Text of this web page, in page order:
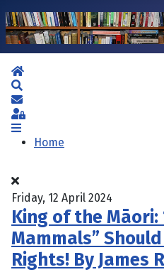
Home
Subscribe to blog
Sign In
Home
Friday, 12 April 2024
King of the Māori:
Mammals”
Rights! By James